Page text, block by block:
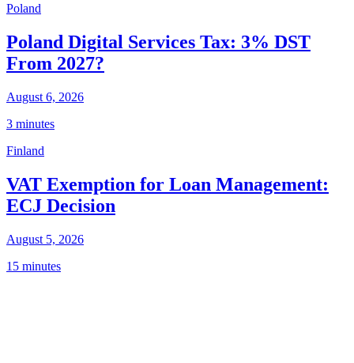
Poland
Poland Digital Services Tax: 3% DST
From 2027?
August 6, 2026
3 minutes
Finland
VAT Exemption for Loan Management:
ECJ Decision
August 5, 2026
15 minutes